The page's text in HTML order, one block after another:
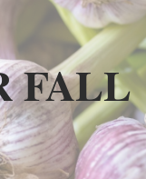
FALL